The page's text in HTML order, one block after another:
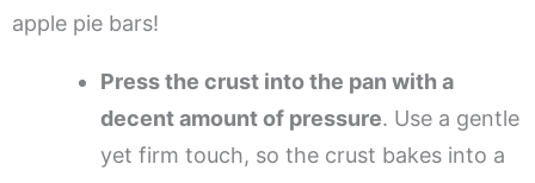
apple pie bars!
Press the crust into the pan with a
decent amount of pressure. Use a gentle
yet firm touch, so the crust bakes into a